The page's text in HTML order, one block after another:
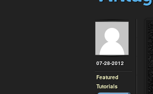
07-28-2012
Featured
Tutorials